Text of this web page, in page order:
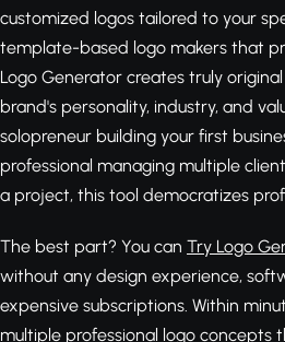
customized logos tailored to your
template-based logo makers that
Logo Generator creates truly
brand's personality, industry, and
solopreneur building your first
professional managing multiple
a project, this tool democratizes
The best part? You can Try Logo
without any design experience,
expensive subscriptions. Within
multiple professional logo concepts